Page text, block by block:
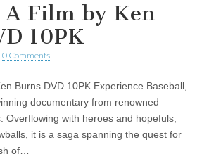
A Film by Ken
10PK
0 Comments
Burns DVD 10PK Experience Baseball,
documentary from renowned
Overflowing with heroes and hopefuls,
it is a saga spanning the quest for
of…